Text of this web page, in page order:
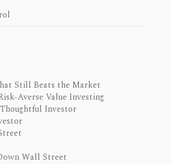
Still Beats the Market
Averse Value Investing
Investor
Wall Street